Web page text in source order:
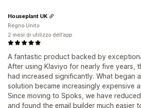
A fantastic product backed by
After using Klaviyo for nearly five years,
had increased significantly. What began
solution became increasingly expensive
Since moving to Spoks, we have
and found the email builder much easier
Houseplant UK
Regno Unito
2 mesi di utilizzo dell’app